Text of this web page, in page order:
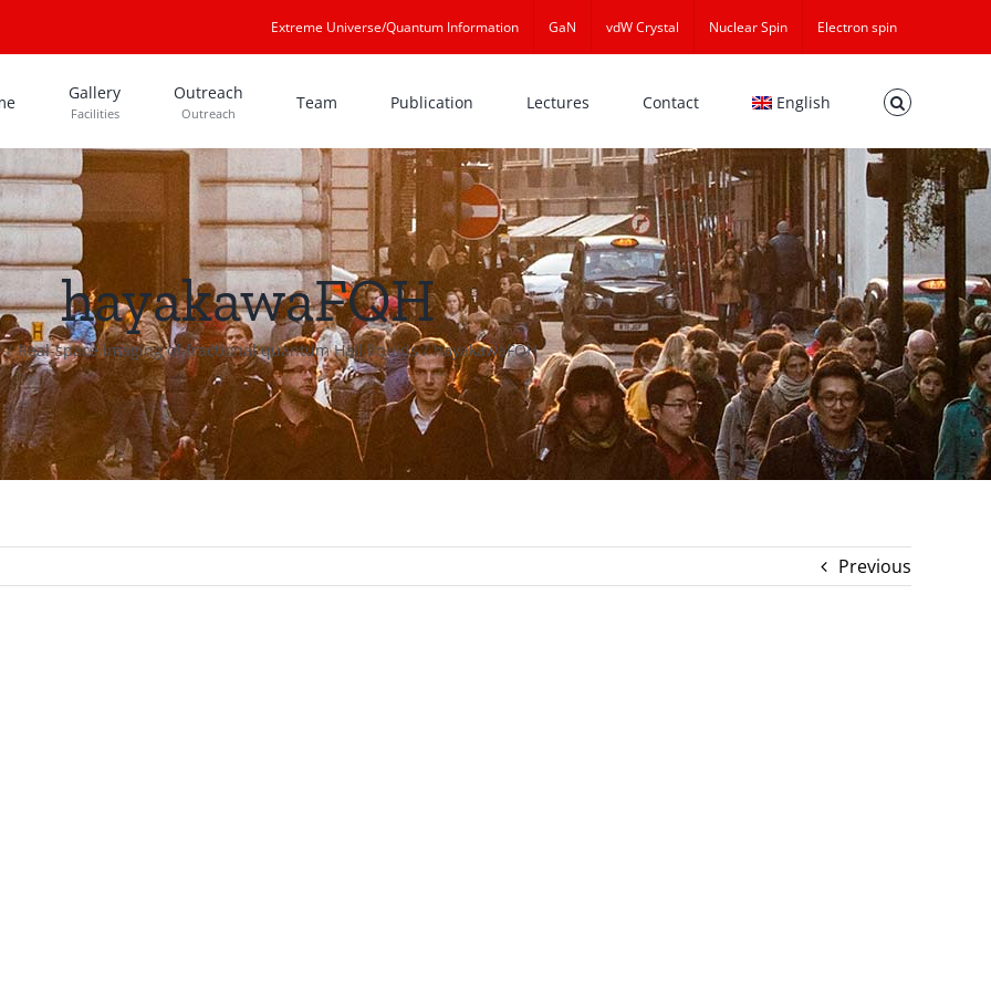
Extreme Universe/Quantum Information GaN vdW Crystal Nuclear Spin Electron spin
Gallery
Facilities
Outreach
Outreach
Team Publication Lectures Contact English
hayakawaFQH
Real-space imaging of fractional quantum Hall liquids hayakawaFQH
Previous